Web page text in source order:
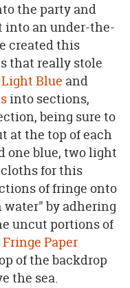
the party and
into an under-the-
created this
that really stole
Light Blue and
into sections,
being sure to
at the top of each
one blue, two light
for this
of fringe onto
by adhering
uncut portions of
Paper
of the backdrop
the sea.